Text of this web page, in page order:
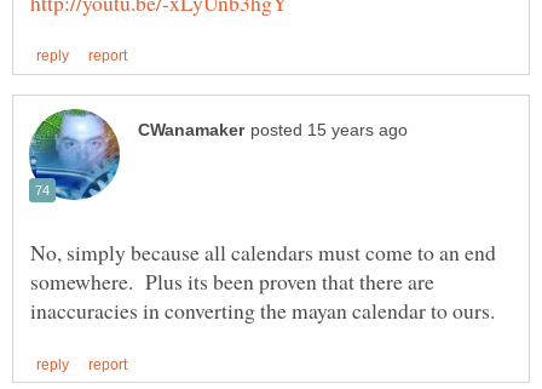
No, simply because all calendars must come to an end
somewhere. Plus its been proven that there are